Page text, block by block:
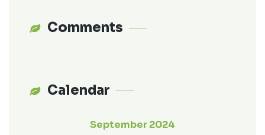
Comments
Calendar
September 2024